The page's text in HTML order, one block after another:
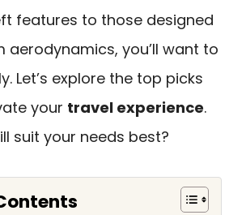
features to those designed
aerodynamics, you’ll want to
Let’s explore the top picks
your travel experience.
suit your needs best?